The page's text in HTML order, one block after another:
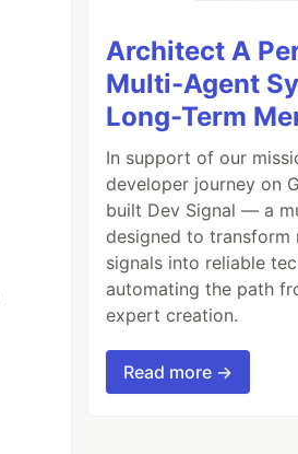
Architect A
Multi-Agent
Long-Term
In support of our
developer journey on
built Dev Signal — a
designed to transform
signals into reliable
automating the path
expert creation.
Read more →